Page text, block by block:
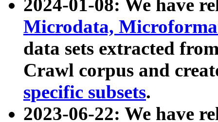
2024-01-08: We have
Microdata,
data sets extracted
Crawl corpus and
specific subsets.
2023-06-22: We have